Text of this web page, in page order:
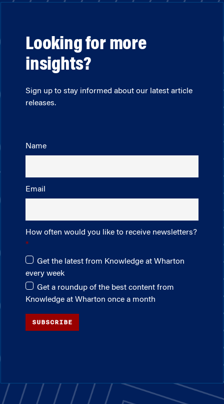
Looking for more
insights?
Sign up to stay informed about our latest article
releases.
Name
Email
How often would you like to receive newsletters?
Get the latest from Knowledge at Wharton
every week
Get a roundup of the best content from
Knowledge at Wharton once a month
SUBSCRIBE